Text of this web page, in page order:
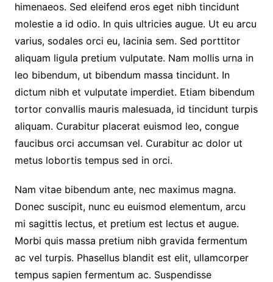
himenaeos. Sed eleifend eros eget nibh tincidunt
molestie a id odio. In quis ultricies augue. Ut eu arcu
varius, sodales orci eu, lacinia sem. Sed porttitor
aliquam ligula pretium vulputate. Nam mollis urna in
leo bibendum, ut bibendum massa tincidunt. In
dictum nibh et vulputate imperdiet. Etiam bibendum
tortor convallis mauris malesuada, id tincidunt turpis
aliquam. Curabitur placerat euismod leo, congue
faucibus orci accumsan vel. Curabitur ac dolor ut
metus lobortis tempus sed in orci.
Nam vitae bibendum ante, nec maximus magna.
Donec suscipit, nunc eu euismod elementum, arcu
mi sagittis lectus, et pretium est lectus et augue.
Morbi quis massa pretium nibh gravida fermentum
ac vel turpis. Phasellus blandit est elit, ullamcorper
tempus sapien fermentum ac. Suspendisse